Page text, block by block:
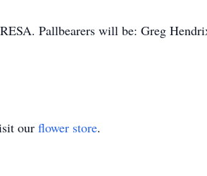
Pallbearers will be: Greg
our flower store.